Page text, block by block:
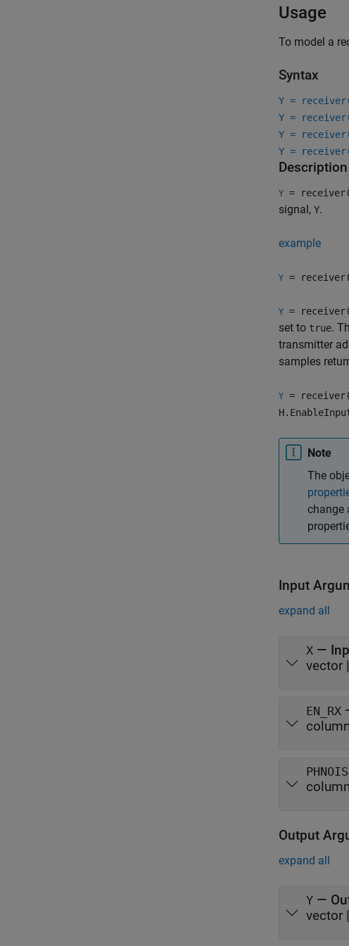
Usage
To model a
Syntax
Y =
Y =
Y =
Y =
Description
Y = receiver(
signal, Y.
example
Y = receiver(
Y = receiver(
set to true.
transmitter
samples
Y = receiver(
Note
The
change
Input
expand all
X —
vector |
EN_RX
Output
expand all
Y —
vector